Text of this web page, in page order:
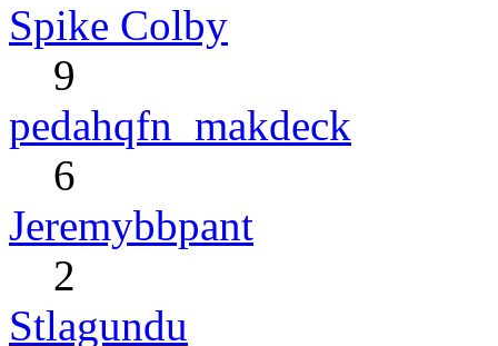
Spike Colby
9
pedahqfn_makdeck
6
Jeremybbpant
2
Stlagundu